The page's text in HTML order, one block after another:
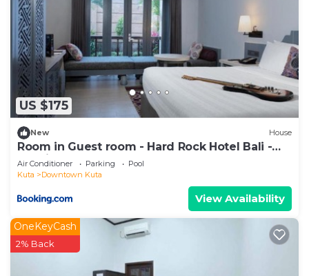
US $175
New House
Room in Guest room - Hard Rock Hotel Bali -
Spacious Deluxe Room
Air Conditioner Parking
Pool
Kuta
Downtown Kuta
View Availability
OneKeyCash
2% Back